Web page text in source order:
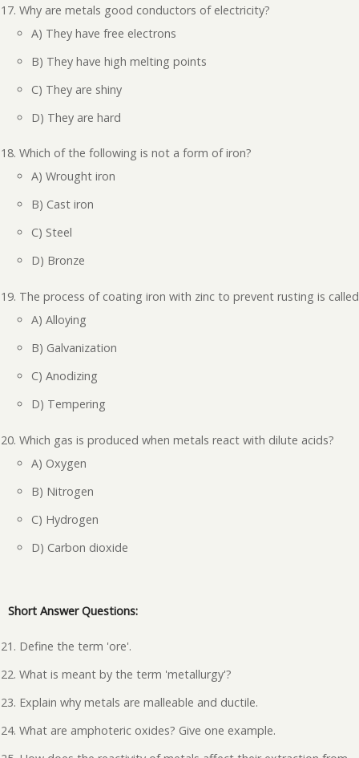
Why are metals good conductors of electricity?
A) They have free electrons
B) They have high melting points
C) They are shiny
D) They are hard
Which of the following is not a form of iron?
A) Wrought iron
B) Cast iron
C) Steel
D) Bronze
The process of coating iron with zinc to prevent rusting is
A) Alloying
B) Galvanization
C) Anodizing
D) Tempering
Which gas is produced when metals react with dilute acids?
A) Oxygen
B) Nitrogen
C) Hydrogen
D) Carbon dioxide
Short Answer Questions:
Define the term 'ore'.
What is meant by the term 'metallurgy'?
Explain why metals are malleable and ductile.
What are amphoteric oxides? Give one example.